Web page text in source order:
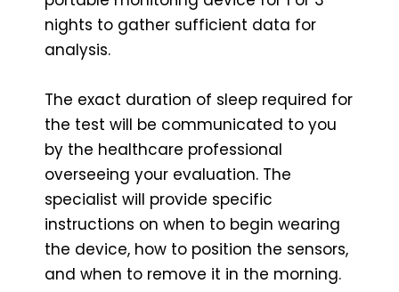
nights to gather sufficient data for
analysis.
The exact duration of sleep required for
the test will be communicated to you
by the healthcare professional
overseeing your evaluation. The
specialist will provide specific
instructions on when to begin wearing
the device, how to position the sensors,
and when to remove it in the morning.